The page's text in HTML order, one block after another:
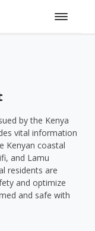
by the Kenya
vital information
Kenyan coastal
and Lamu
residents are
and optimize
and safe with